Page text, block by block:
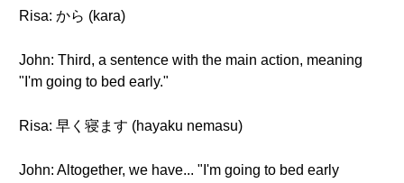
Risa: から (kara)
John: Third, a sentence with the main action, meaning
"I'm going to bed early."
Risa: 早く寝ます (hayaku nemasu)
John: Altogether, we have... "I'm going to bed early